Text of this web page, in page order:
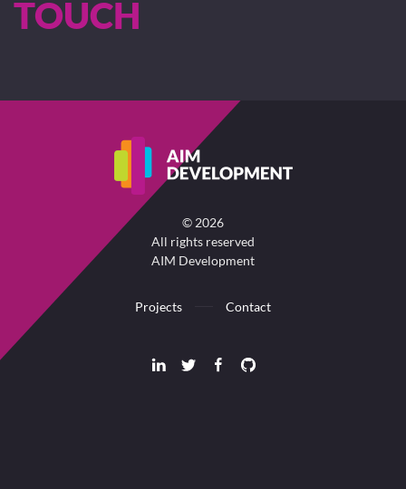
TOUCH
© 2026
All rights reserved
AIM Development
Projects Contact